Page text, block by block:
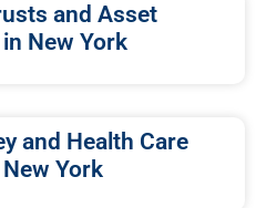
and Asset
New York
and Health Care
York